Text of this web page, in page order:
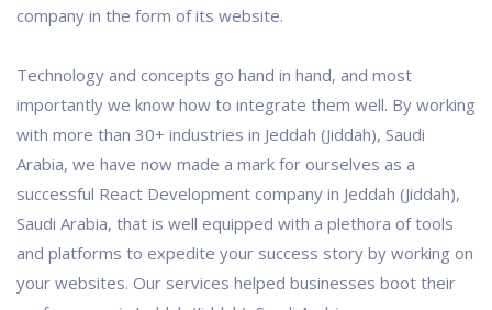
company in the form of its website.
Technology and concepts go hand in hand, and most
importantly we know how to integrate them well. By working
with more than 30+ industries in Jeddah (Jiddah), Saudi
Arabia, we have now made a mark for ourselves as a
successful React Development company in Jeddah (Jiddah),
Saudi Arabia, that is well equipped with a plethora of tools
and platforms to expedite your success story by working on
your websites. Our services helped businesses boot their